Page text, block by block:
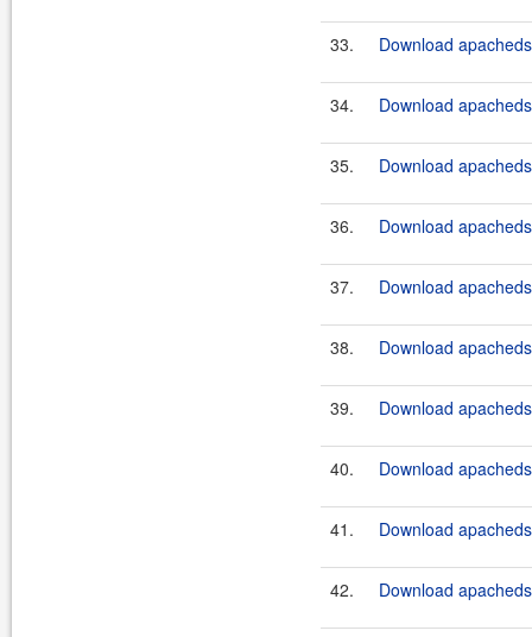
33. Download
34. Download
35. Download
36. Download
37. Download
38. Download
39. Download
40. Download
41. Download
42. Download